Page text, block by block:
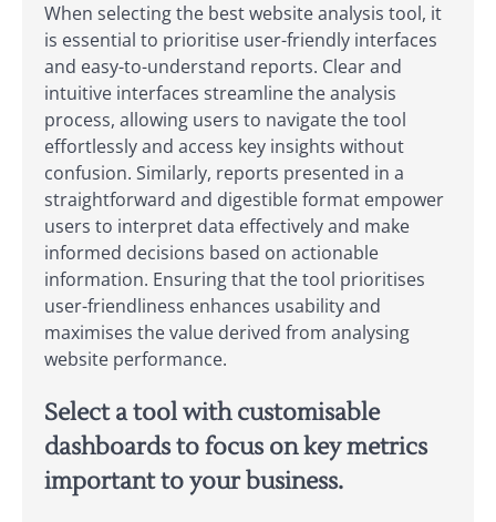
When selecting the best website analysis tool, it
is essential to prioritise user-friendly interfaces
and easy-to-understand reports. Clear and
intuitive interfaces streamline the analysis
process, allowing users to navigate the tool
effortlessly and access key insights without
confusion. Similarly, reports presented in a
straightforward and digestible format empower
users to interpret data effectively and make
informed decisions based on actionable
information. Ensuring that the tool prioritises
user-friendliness enhances usability and
maximises the value derived from analysing
website performance.
Select a tool with customisable
dashboards to focus on key metrics
important to your business.